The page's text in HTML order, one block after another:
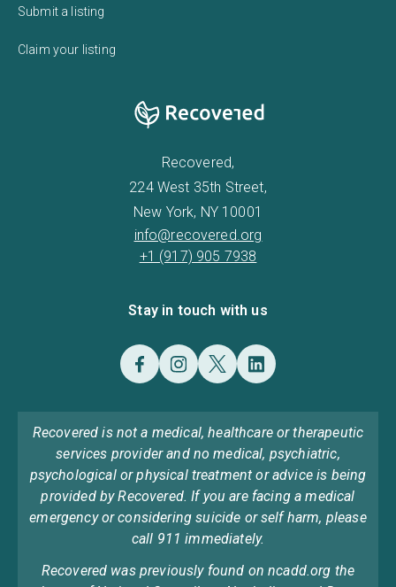
Submit a listing
Claim your listing
Recovered,
224 West 35th Street,
New York, NY 10001
info@recovered.org
+1 (917) 905 7938
Stay in touch with us
Recovered is not a medical, healthcare or therapeutic
services provider and no medical, psychiatric,
psychological or physical treatment or advice is being
provided by Recovered. If you are facing a medical
emergency or considering suicide or self harm, please
call 911 immediately.
Recovered was previously found on ncadd.org the